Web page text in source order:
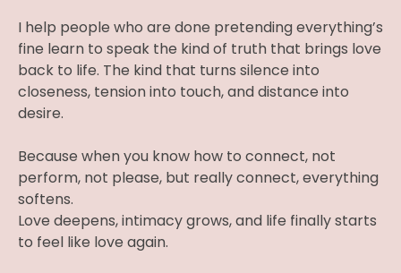
I help people who are done pretending everything’s
fine learn to speak the kind of truth that brings love
back to life. The kind that turns silence into
closeness, tension into touch, and distance into
desire.
Because when you know how to connect, not
perform, not please, but really connect, everything
softens.
Love deepens, intimacy grows, and life finally starts
to feel like love again.